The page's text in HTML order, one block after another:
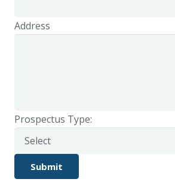
Address
Prospectus Type: